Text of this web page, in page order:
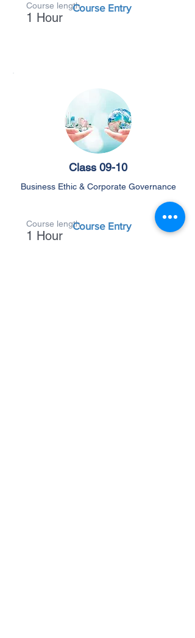
Course length
1 Hour
Course Entry
Class 09-10
Business Ethic & Corporate Governance
Course length
1 Hour
Course Entry